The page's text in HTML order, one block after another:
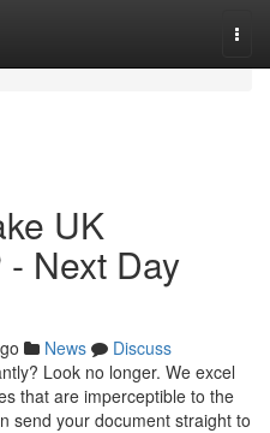
UK
Next Day
News
Discuss
Look no longer. We excel
that are imperceptible to the
send your document straight to